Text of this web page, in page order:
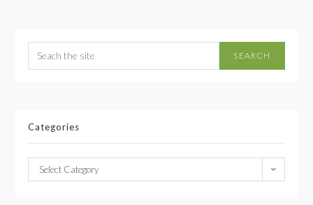
SEARCH
Categories
Select Category